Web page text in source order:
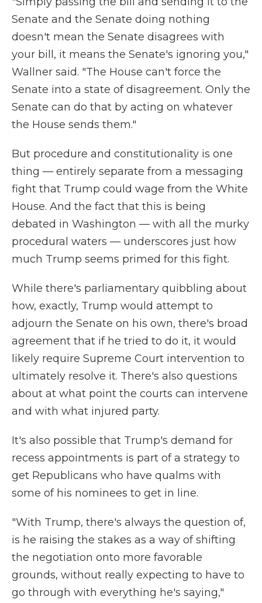
Senate and the Senate doing nothing
doesn't mean the Senate disagrees with
your bill, it means the Senate's ignoring you,"
Wallner said. "The House can't force the
Senate into a state of disagreement. Only the
Senate can do that by acting on whatever
the House sends them."
But procedure and constitutionality is one
thing — entirely separate from a messaging
fight that Trump could wage from the White
House. And the fact that this is being
debated in Washington — with all the murky
procedural waters — underscores just how
much Trump seems primed for this fight.
While there's parliamentary quibbling about
how, exactly, Trump would attempt to
adjourn the Senate on his own, there's broad
agreement that if he tried to do it, it would
likely require Supreme Court intervention to
ultimately resolve it. There's also questions
about at what point the courts can intervene
and with what injured party.
It's also possible that Trump's demand for
recess appointments is part of a strategy to
get Republicans who have qualms with
some of his nominees to get in line.
"With Trump, there's always the question of,
is he raising the stakes as a way of shifting
the negotiation onto more favorable
grounds, without really expecting to have to
go through with everything he's saying,"